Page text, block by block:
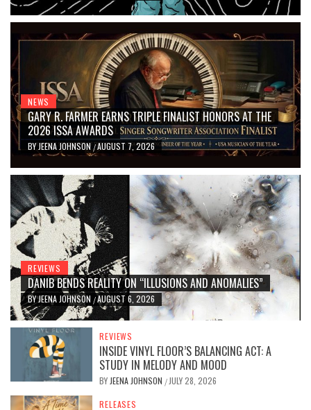
NEWS
GARY R. FARMER EARNS TRIPLE FINALIST HONORS AT THE
2026 ISSA AWARDS
BY JEENA JOHNSON/AUGUST 7, 2026
REVIEWS
DANIB BENDS REALITY ON “ILLUSIONS AND ANOMALIES”
BYJEENA JOHNSON /AUGUST 6, 2026
REVIEWS
INSIDE VINYL FLOOR’S BALANCING ACT: A
STUDY IN MELODY AND MOOD
BY JEENA JOHNSON / JULY 28, 2026
RELEASES